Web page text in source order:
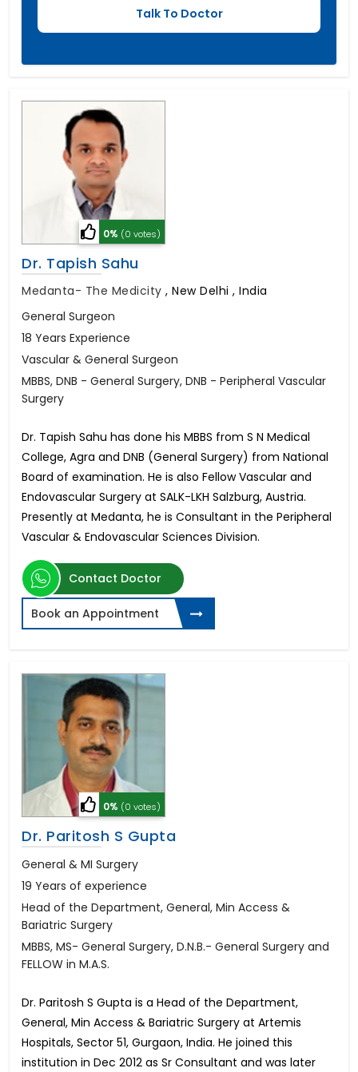
0% (0 votes)
Dr. Tapish Sahu
Medanta- The Medicity , New Delhi , India
General Surgeon
18 Years Experience
Vascular & General Surgeon
MBBS, DNB - General Surgery, DNB - Peripheral Vascular
Surgery
Dr. Tapish Sahu has done his MBBS from S N Medical
College, Agra and DNB (General Surgery) from National
Board of examination. He is also Fellow Vascular and
Endovascular Surgery at SALK-LKH Salzburg, Austria.
Presently at Medanta, he is Consultant in the Peripheral
Vascular & Endovascular Sciences Division.
Contact Doctor
Book an Appointment
0% (0 votes)
Dr. Paritosh S Gupta
General & MI Surgery
19 Years of experience
Head of the Department, General, Min Access &
Bariatric Surgery
MBBS, MS- General Surgery, D.N.B.- General Surgery and
FELLOW in M.A.S.
Dr. Paritosh S Gupta is a Head of the Department,
General, Min Access & Bariatric Surgery at Artemis
Hospitals, Sector 51, Gurgaon, India. He joined this
institution in Dec 2012 as Sr Consultant and was later